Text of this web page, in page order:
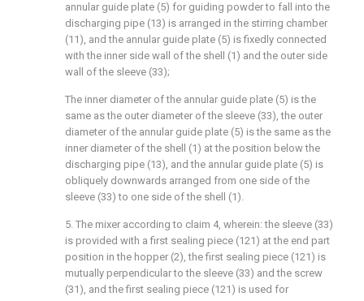
annular guide plate (5) for guiding powder to fall into the
discharging pipe (13) is arranged in the stirring chamber
(11), and the annular guide plate (5) is fixedly connected
with the inner side wall of the shell (1) and the outer side
wall of the sleeve (33);
The inner diameter of the annular guide plate (5) is the
same as the outer diameter of the sleeve (33), the outer
diameter of the annular guide plate (5) is the same as the
inner diameter of the shell (1) at the position below the
discharging pipe (13), and the annular guide plate (5) is
obliquely downwards arranged from one side of the
sleeve (33) to one side of the shell (1).
5. The mixer according to claim 4, wherein: the sleeve (33)
is provided with a first sealing piece (121) at the end part
position in the hopper (2), the first sealing piece (121) is
mutually perpendicular to the sleeve (33) and the screw
(31), and the first sealing piece (121) is used for